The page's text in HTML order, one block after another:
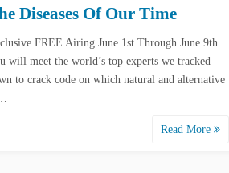
Diseases Of Our Time
FREE Airing June 1st Through June 9th
will meet the world’s top experts we tracked
to crack code on which natural and alternative
Read More